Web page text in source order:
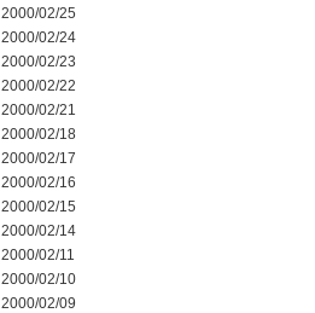
2000/02/25
2000/02/24
2000/02/23
2000/02/22
2000/02/21
2000/02/18
2000/02/17
2000/02/16
2000/02/15
2000/02/14
2000/02/11
2000/02/10
2000/02/09